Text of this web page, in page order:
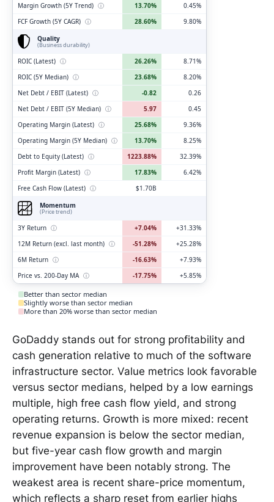
Margin Growth (5Y Trend) ⓘ 13.70%
0.45%
FCF Growth (5Y CAGR) ⓘ 28.60%
9.80%
Quality
(Business durability)
ROIC (Latest) ⓘ 26.26%
8.71%
ROIC (5Y Median) ⓘ 23.68%
8.20%
Net Debt / EBIT (Latest) ⓘ -0.82
0.26
Net Debt / EBIT (5Y Median) ⓘ 5.97
0.45
Operating Margin (Latest) ⓘ 25.68%
9.36%
Operating Margin (5Y Median) ⓘ 13.70%
8.25%
Debt to Equity (Latest) ⓘ 1223.88%
32.39%
Profit Margin (Latest) ⓘ 17.83%
6.42%
Free Cash Flow (Latest) ⓘ
$1.70B
Momentum
(Price trend)
3Y Return ⓘ +7.04%
+31.33%
12M Return (excl. last month) ⓘ -51.28%
+25.28%
6M Return ⓘ -16.63%
+7.93%
Price vs. 200-Day MA ⓘ -17.75% +5.85%
Better than sector median
Slightly worse than sector median
More than 20% worse than sector median
GoDaddy stands out for strong profitability and
cash generation relative to much of the software
infrastructure sector. Value metrics look favorable
versus sector medians, helped by a low earnings
multiple, high free cash flow yield, and strong
operating returns. Growth is more mixed: recent
revenue expansion is below the sector median,
but five-year cash flow growth and margin
improvement have been notably strong. The
weakest area is recent share-price momentum,
which reflects a sharp reset from earlier highs